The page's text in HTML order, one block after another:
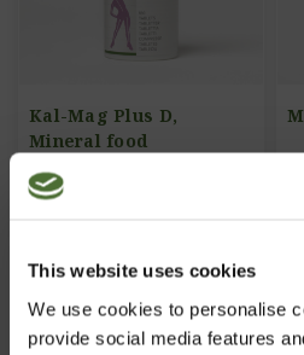
This website uses cookies
We use cookies to personalise
provide social media features
Kal-Mag Plus D,
Mineral food
supplement
ITEM NO: 724
Buy Now